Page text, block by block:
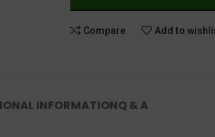
Compare Add to
INFORMATIONQ & A